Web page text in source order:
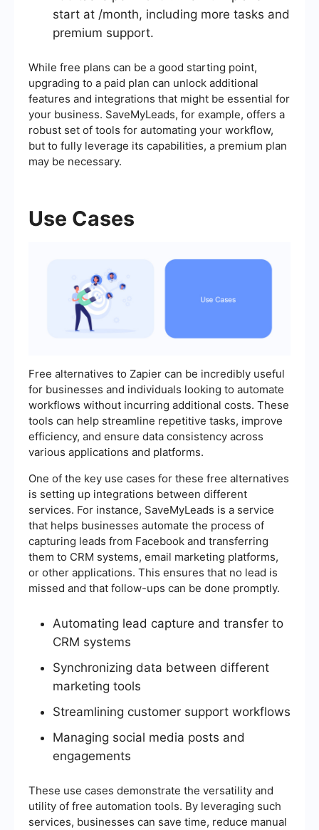
start at /month, including more tasks and
premium support.
While free plans can be a good starting point,
upgrading to a paid plan can unlock additional
features and integrations that might be essential for
your business. SaveMyLeads, for example, offers a
robust set of tools for automating your workflow,
but to fully leverage its capabilities, a premium plan
may be necessary.
Use Cases
Free alternatives to Zapier can be incredibly useful
for businesses and individuals looking to automate
workflows without incurring additional costs. These
tools can help streamline repetitive tasks, improve
efficiency, and ensure data consistency across
various applications and platforms.
One of the key use cases for these free alternatives
is setting up integrations between different
services. For instance, SaveMyLeads is a service
that helps businesses automate the process of
capturing leads from Facebook and transferring
them to CRM systems, email marketing platforms,
or other applications. This ensures that no lead is
missed and that follow-ups can be done promptly.
Automating lead capture and transfer to
CRM systems
Synchronizing data between different
marketing tools
Streamlining customer support workflows
Managing social media posts and
engagements
These use cases demonstrate the versatility and
utility of free automation tools. By leveraging such
services, businesses can save time, reduce manual